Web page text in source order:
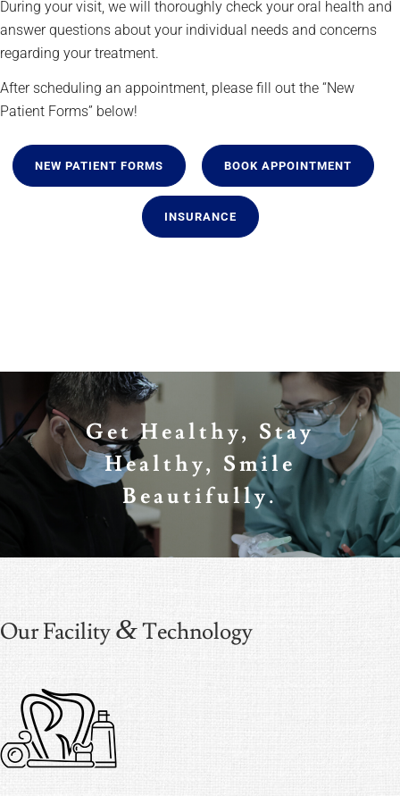
During your visit, we will thoroughly check your oral health and
answer questions about your individual needs and concerns
regarding your treatment.
After scheduling an appointment, please fill out the “New
Patient Forms” below!
NEW PATIENT FORMS BOOK APPOINTMENT
INSURANCE
Get Healthy, Stay
Healthy, Smile
Beautifully.
Our Facility&Technology